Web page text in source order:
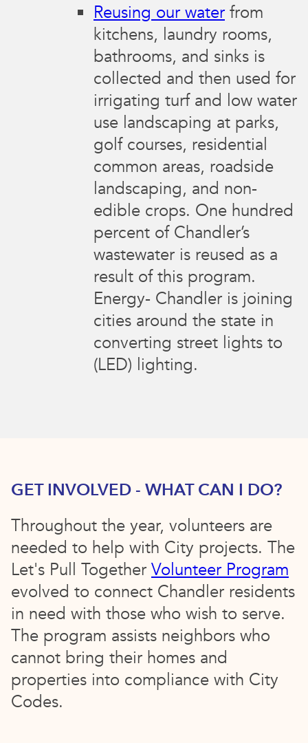
Reusing our waterfrom
kitchens, laundry rooms,
bathrooms, and sinks is
collected and then used for
irrigating turf and low water
use landscaping at parks,
golf courses, residential
common areas, roadside
landscaping, and non-
edible crops. One hundred
percent of Chandler’s
wastewater is reused as a
result of this program.
Energy- Chandler is joining
cities around the state in
converting street lights to
(LED) lighting.
GET INVOLVED - WHAT CAN I DO?
Throughout the year, volunteers are
needed to help with City projects. The
Let's Pull Together Volunteer Program
evolved to connect Chandler residents
in need with those who wish to serve.
The program assists neighbors who
cannot bring their homes and
properties into compliance with City
Codes.